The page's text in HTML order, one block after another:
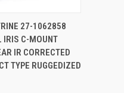
ADD TO CART
27-1062858
C-MOUNT
IR CORRECTED
TYPE RUGGEDIZED